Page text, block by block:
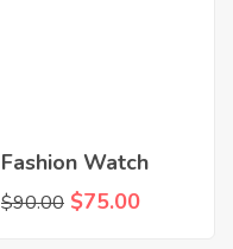
Fashion Watch
$90.00 $75.00